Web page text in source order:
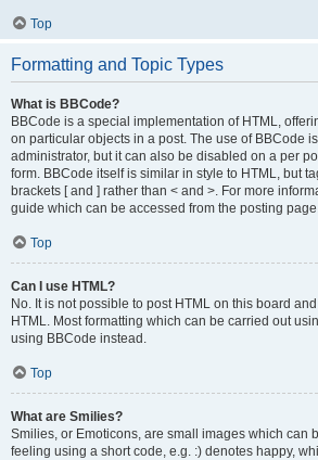
Top
Formatting and Topic Types
What is BBCode?
BBCode is a special implementation of HTML,
on particular objects in a post. The use of BBCode
administrator, but it can also be disabled on a per
form. BBCode itself is similar in style to HTML, but
brackets [ and ] rather than < and >. For more
guide which can be accessed from the posting
Top
Can I use HTML?
No. It is not possible to post HTML on this board
HTML. Most formatting which can be carried out
using BBCode instead.
Top
What are Smilies?
Smilies, or Emoticons, are small images which can
feeling using a short code, e.g. :) denotes happy,